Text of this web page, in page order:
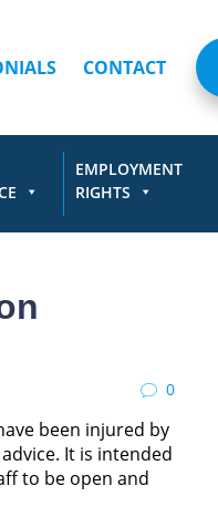
CONTACT
EMPLOYMENT
RIGHTS
0
been injured by
It is intended
to be open and